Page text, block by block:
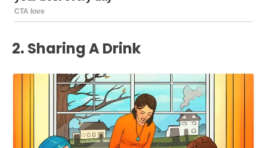
2. Sharing A Drink